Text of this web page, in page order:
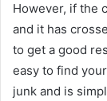
However, if the
and it has
to get a good
easy to find
junk and is